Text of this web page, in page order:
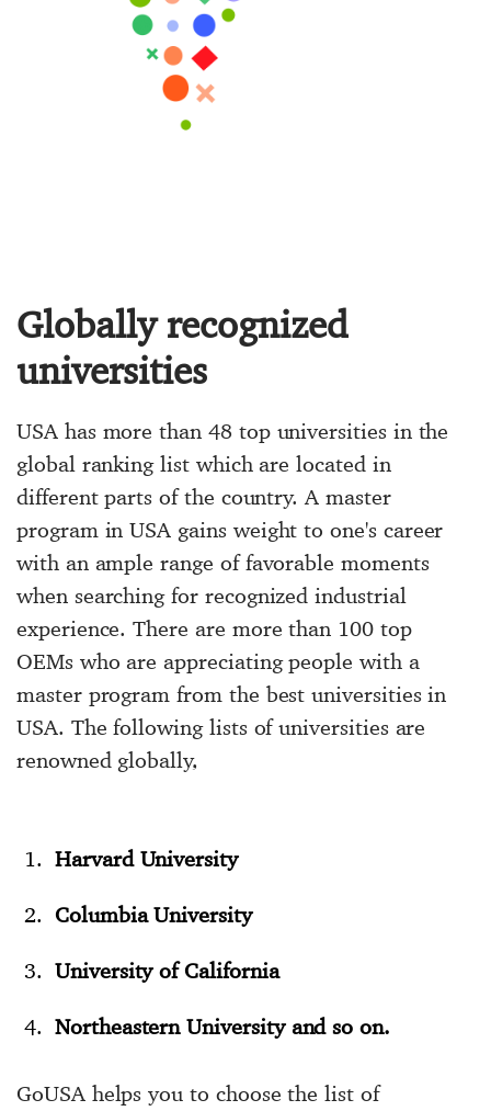
Globally recognized
universities
USA has more than 48 top universities in the
global ranking list which are located in
different parts of the country. A master
program in USA gains weight to one's career
with an ample range of favorable moments
when searching for recognized industrial
experience. There are more than 100 top
OEMs who are appreciating people with a
master program from the best universities in
USA. The following lists of universities are
renowned globally,
Harvard University
Columbia University
University of California
Northeastern University and so on.
GoUSA helps you to choose the list of